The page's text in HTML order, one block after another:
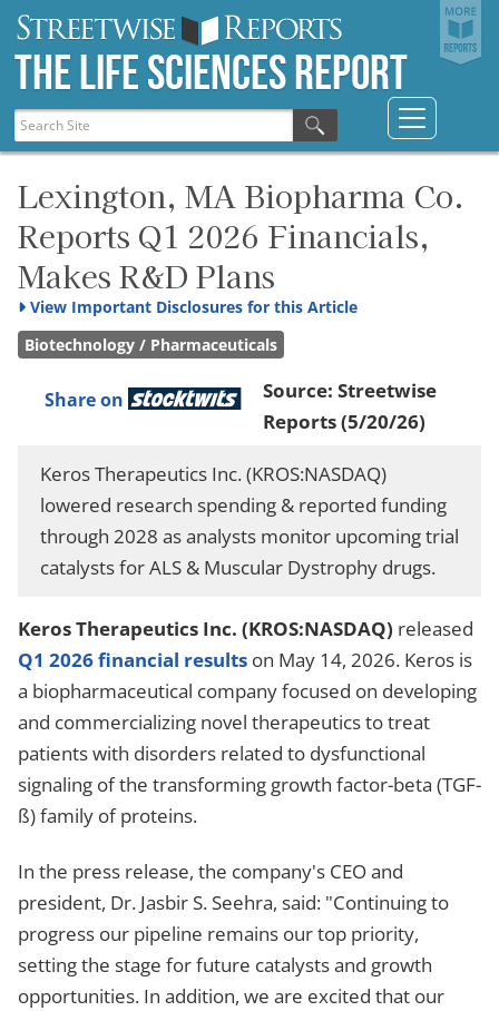
The Life Sciences Report
Lexington, MA Biopharma Co.
Reports Q1 2026 Financials,
Makes R&D Plans
View Important Disclosures for this Article
Biotechnology / Pharmaceuticals
Share on Source: Streetwise
Reports(5/20/26)
Keros Therapeutics Inc. (KROS:NASDAQ)
lowered research spending & reported funding
through 2028 as analysts monitor upcoming trial
catalysts for ALS & Muscular Dystrophy drugs.
Keros Therapeutics Inc. (KROS:NASDAQ) released
Q1 2026 financial results on May 14, 2026. Keros is
a biopharmaceutical company focused on developing
and commercializing novel therapeutics to treat
patients with disorders related to dysfunctional
signaling of the transforming growth factor-beta (TGF-
ß) family of proteins.
In the press release, the company's CEO and
president, Dr. Jasbir S. Seehra, said: "Continuing to
progress our pipeline remains our top priority,
setting the stage for future catalysts and growth
opportunities. In addition, we are excited that our